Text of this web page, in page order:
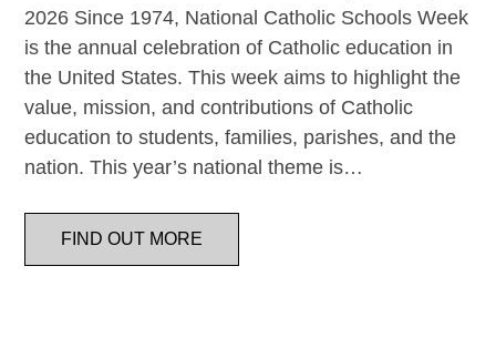
2026 Since 1974, National Catholic Schools Week
is the annual celebration of Catholic education in
the United States. This week aims to highlight the
value, mission, and contributions of Catholic
education to students, families, parishes, and the
nation. This year’s national theme is…
FIND OUT MORE